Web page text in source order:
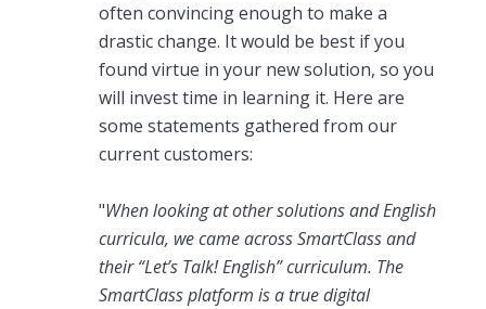
often convincing enough to make a
drastic change. It would be best if you
found virtue in your new solution, so you
will invest time in learning it. Here are
some statements gathered from our
current customers:
"When looking at other solutions and English
curricula, we came across SmartClass and
their “Let’s Talk! English” curriculum. The
SmartClass platform is a true digital